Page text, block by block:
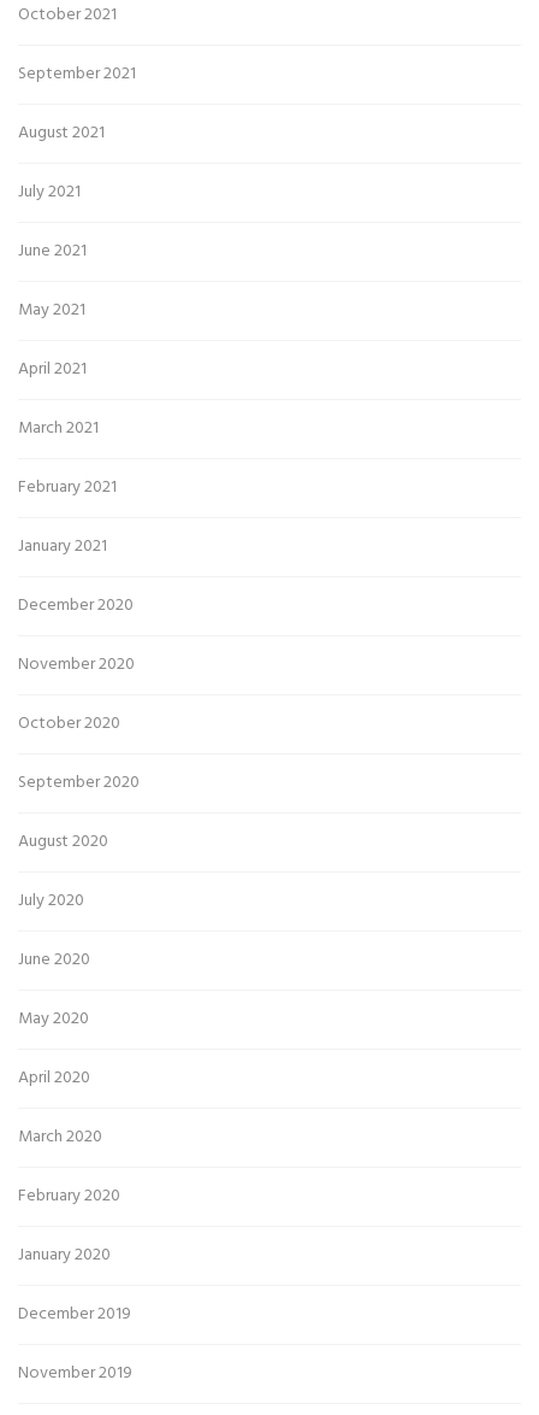
October 2021
September 2021
August 2021
July 2021
June 2021
May 2021
April 2021
March 2021
February 2021
January 2021
December 2020
November 2020
October 2020
September 2020
August 2020
July 2020
June 2020
May 2020
April 2020
March 2020
February 2020
January 2020
December 2019
November 2019